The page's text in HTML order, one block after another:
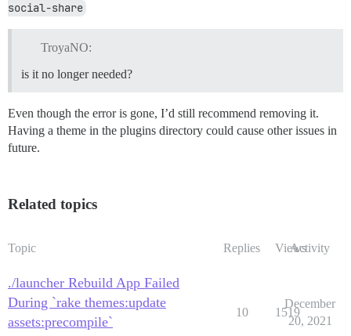
social-share
TroyaNO:
is it no longer needed?
Even though the error is gone, I’d still recommend removing it.
Having a theme in the plugins directory could cause other issues in
future.
Related topics
Topic Replies ViewsActivity
./launcher Rebuild App Failed
During `rake themes:update
assets:precompile`
10 1519
December
20, 2021